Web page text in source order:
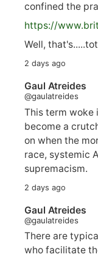
confined the
https://www.
Well,
2 days ago
Gaul Atreides
@gaulatreides
This term woke
become a
on when the
race, systemic
supremacism.
2 days ago
Gaul Atreides
@gaulatreides
There are
who facilitate